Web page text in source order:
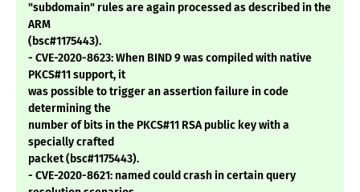
"subdomain" rules are again processed as described in the
ARM
(bsc#1175443).
- CVE-2020-8623: When BIND 9 was compiled with native
PKCS#11 support, it
was possible to trigger an assertion failure in code
determining the
number of bits in the PKCS#11 RSA public key with a
specially crafted
packet (bsc#1175443).
- CVE-2020-8621: named could crash in certain query